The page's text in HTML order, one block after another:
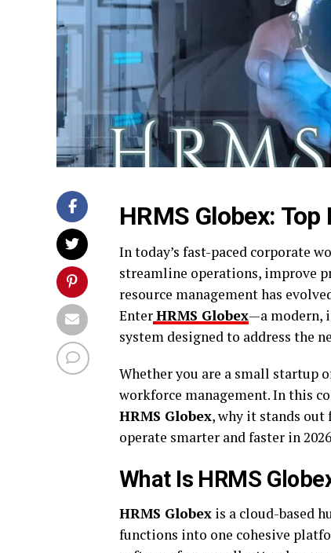
HRMS Globex:
In today’s fast-paced corporate
streamline operations, improve
resource management has
EnterHRMS Globex—a modern,
system designed to address the
Whether you are a small startup
workforce management. In this
HRMS Globex, why it stands out
operate smarter and faster in
What Is HRMS
HRMS Globex is a cloud-based
functions into one cohesive